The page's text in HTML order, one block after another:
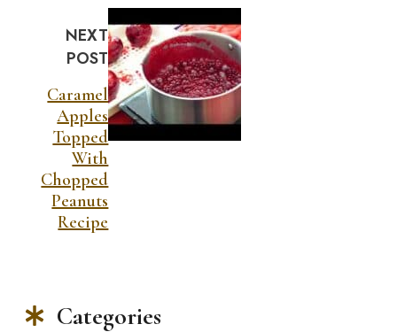
NEXT
POST
Caramel
Apples
Topped
With
Chopped
Peanuts
Recipe
Categories